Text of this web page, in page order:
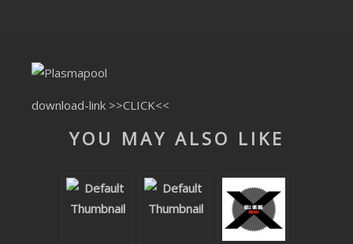
TRXX
RAISE RECORDINGS
12.INCH.RECORDINGS
TRANCETRXX
download-link >>CLICK<<
YOU MAY ALSO LIKE